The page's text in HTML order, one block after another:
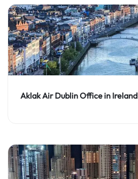
Aklak Air Dublin Office in Ireland